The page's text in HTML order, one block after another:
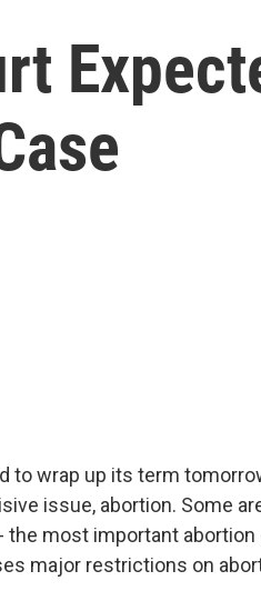
to wrap up its term
issue, abortion. Some
the most important abortion
major restrictions on